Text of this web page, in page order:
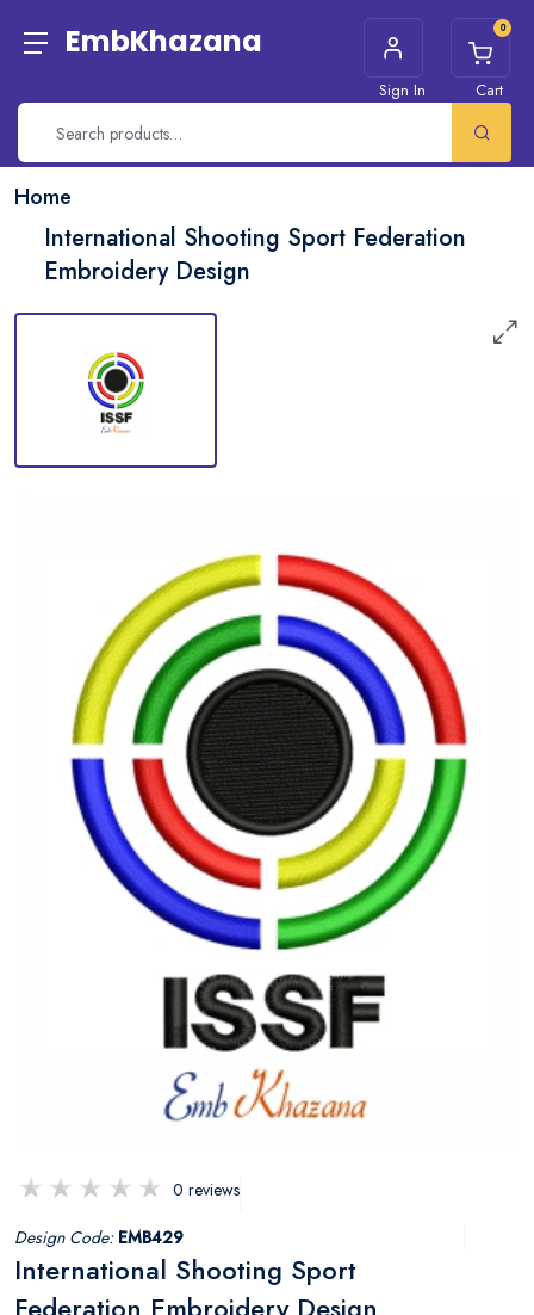
EmbKhazana
Sign In
0
Cart
Home
International Shooting Sport Federation
Embroidery Design
0 reviews
Design Code: EMB429
International Shooting Sport